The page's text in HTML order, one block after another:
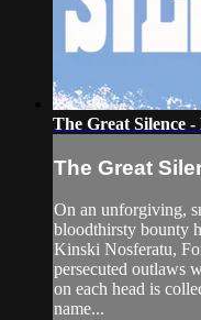
The Great Silence
The Great
On an unforgiving,
bloodthirsty bounty
Kinski Nosferatu,
persecuted outlaws
on each head is
name...